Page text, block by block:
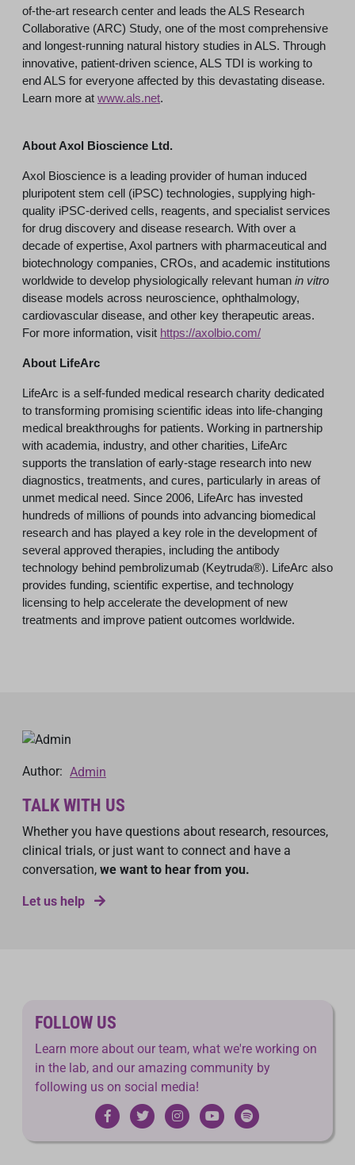
of-the-art research center and leads the ALS Research
Collaborative (ARC) Study, one of the most comprehensive
and longest-running natural history studies in ALS. Through
innovative, patient-driven science, ALS TDI is working to
end ALS for everyone affected by this devastating disease.
Learn more at www.als.net.
About Axol Bioscience Ltd.
Axol Bioscience is a leading provider of human induced
pluripotent stem cell (iPSC) technologies, supplying high-
quality iPSC-derived cells, reagents, and specialist services
for drug discovery and disease research. With over a
decade of expertise, Axol partners with pharmaceutical and
biotechnology companies, CROs, and academic institutions
worldwide to develop physiologically relevant human in vitro
disease models across neuroscience, ophthalmology,
cardiovascular disease, and other key therapeutic areas.
For more information, visit https://axolbio.com/
About LifeArc
LifeArc is a self-funded medical research charity dedicated
to transforming promising scientific ideas into life-changing
medical breakthroughs for patients. Working in partnership
with academia, industry, and other charities, LifeArc
supports the translation of early-stage research into new
diagnostics, treatments, and cures, particularly in areas of
unmet medical need. Since 2006, LifeArc has invested
hundreds of millions of pounds into advancing biomedical
research and has played a key role in the development of
several approved therapies, including the antibody
technology behind pembrolizumab (Keytruda®). LifeArc also
provides funding, scientific expertise, and technology
licensing to help accelerate the development of new
treatments and improve patient outcomes worldwide.
Author: Admin
TALK WITH US
Whether you have questions about research, resources,
clinical trials, or just want to connect and have a
conversation, we want to hear from you.
Let us help
FOLLOW US
Learn more about our team, what we're working on
in the lab, and our amazing community by
following us on social media!